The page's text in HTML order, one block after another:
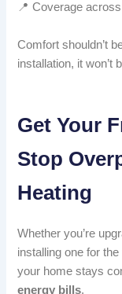
📍 Coverage
Comfort shouldn’t
installation, it won’t
Get Your
Stop
Heating
Whether you’re
installing one for
your home stays
energy bills.